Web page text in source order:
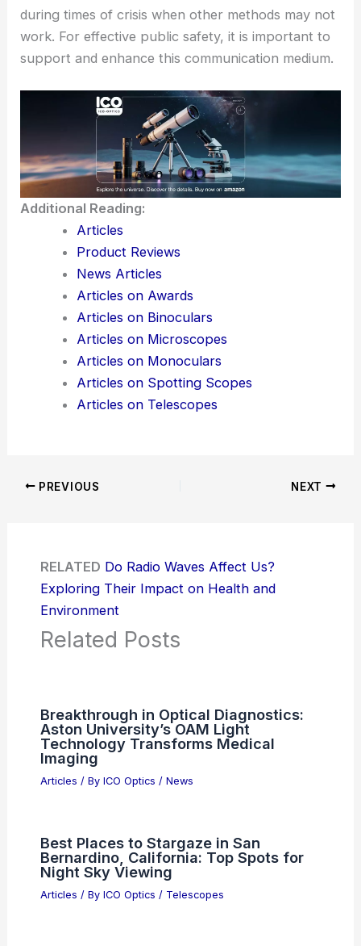
during times of crisis when other methods may not
work. For effective public safety, it is important to
support and enhance this communication medium.
Additional Reading:
Articles
Product Reviews
News Articles
Articles on Awards
Articles on Binoculars
Articles on Microscopes
Articles on Monoculars
Articles on Spotting Scopes
Articles on Telescopes
PREVIOUS NEXT
RELATED Do Radio Waves Affect Us?
Exploring Their Impact on Health and
Environment
Related Posts
Breakthrough in Optical Diagnostics:
Aston University’s OAM Light
Technology Transforms Medical
Imaging
Articles / By ICO Optics / News
Best Places to Stargaze in San
Bernardino, California: Top Spots for
Night Sky Viewing
Articles / By ICO Optics / Telescopes